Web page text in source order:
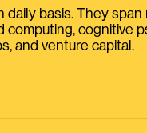
basis. They span
computing, cognitive
and venture capital.